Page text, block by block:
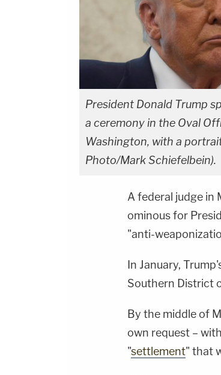
President Donald Trump
a ceremony in the Oval
Washington, with a
Photo/Mark Schiefelbein).
A federal judge in
ominous for
"anti-
In January,
Southern District
By the middle of
own request –
"settlement" that